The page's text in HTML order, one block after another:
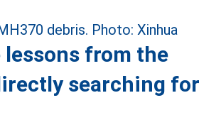
lessons from the
searching for